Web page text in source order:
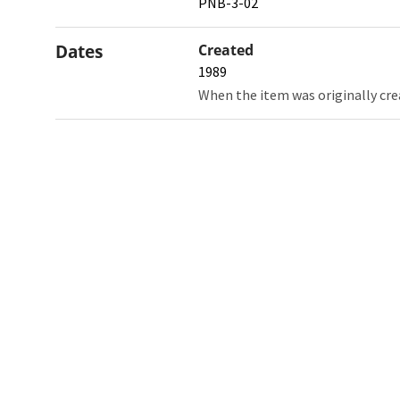
Dates Created
1989
When the item was originally